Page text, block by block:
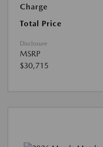
Charge
Total Price
Disclosure
MSRP
$30,715